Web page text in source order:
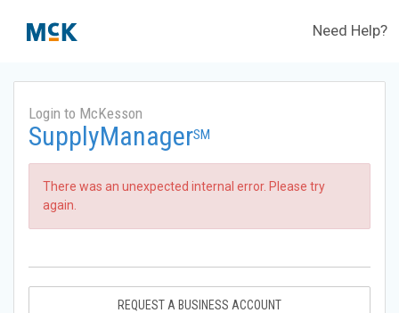
Need Help?
Login to McKesson
SupplyManagerSM
There was an unexpected internal error. Please try
again.
REQUEST A BUSINESS ACCOUNT